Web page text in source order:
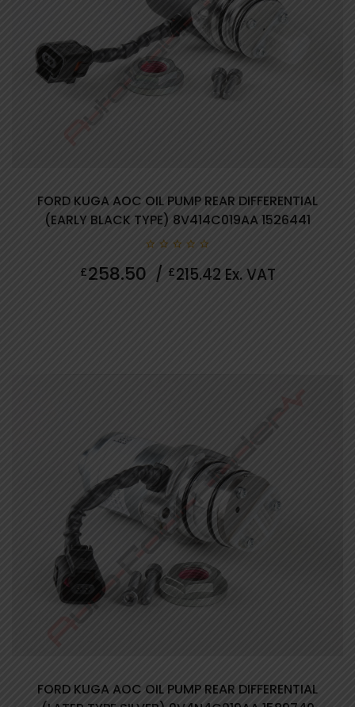
FORD KUGA AOC OIL PUMP REAR DIFFERENTIAL
(EARLY BLACK TYPE) 8V414C019AA 1526441
out
£258.50 / £215.42 Ex. VAT
FORD KUGA AOC OIL PUMP REAR DIFFERENTIAL